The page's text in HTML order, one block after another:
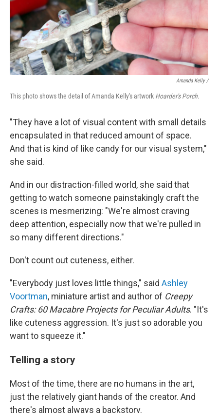
Amanda Kelly /
This photo shows the detail of Amanda Kelly's artwork Hoarder's Porch.
"They have a lot of visual content with small details
encapsulated in that reduced amount of space.
And that is kind of like candy for our visual system,"
she said.
And in our distraction-filled world, she said that
getting to watch someone painstakingly craft the
scenes is mesmerizing: "We're almost craving
deep attention, especially now that we're pulled in
so many different directions."
Don't count out cuteness, either.
"Everybody just loves little things," said Ashley
Voortman, miniature artist and author of Creepy
Crafts: 60 Macabre Projects for Peculiar Adults. "It's
like cuteness aggression. It's just so adorable you
want to squeeze it."
Telling a story
Most of the time, there are no humans in the art,
just the relatively giant hands of the creator. And
there's almost always a backstory.